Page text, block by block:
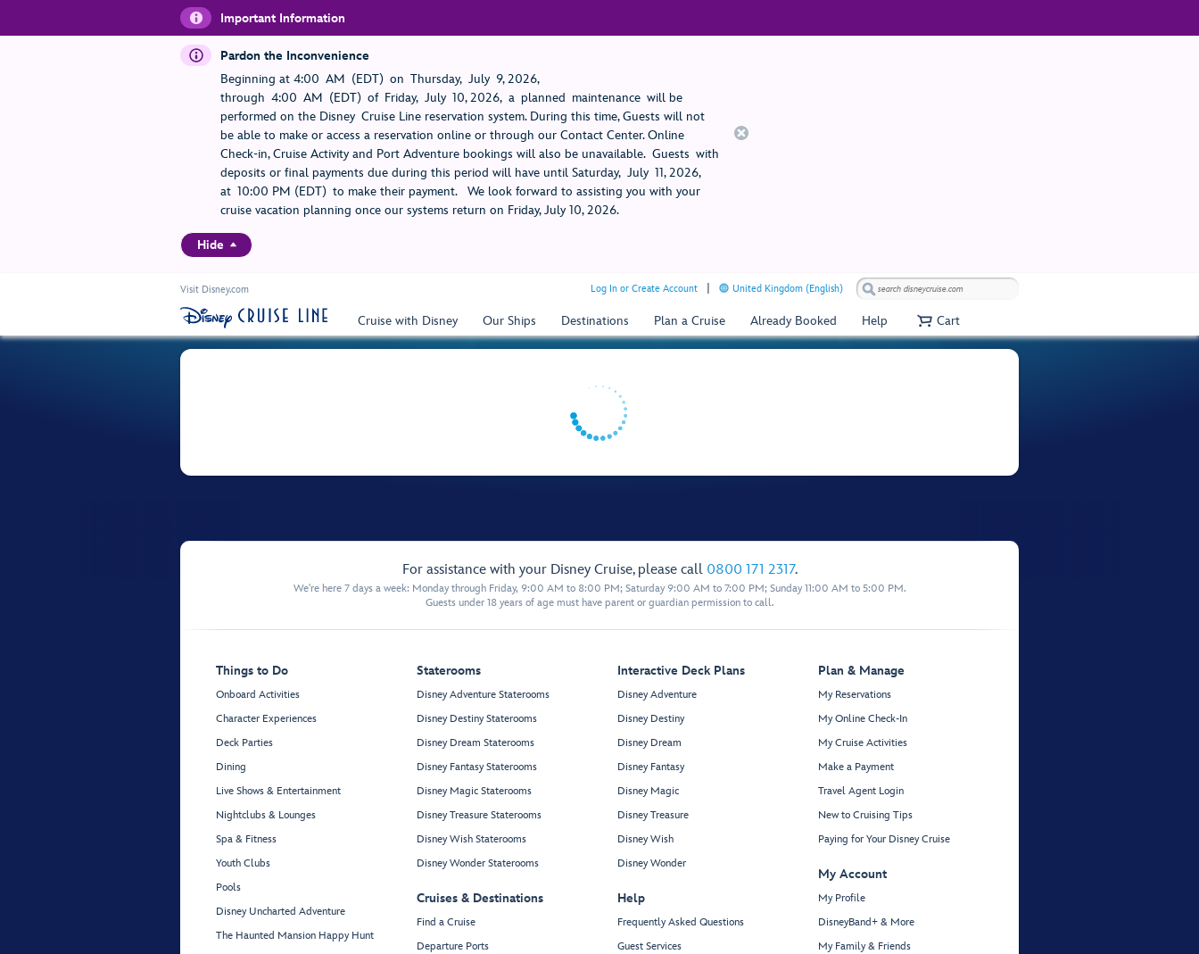
Important Information
Pardon the Inconvenience
Beginning at 4:00 AM (EDT) on Thursday, July 9, 2026,
through 4:00 AM (EDT) of Friday, July 10, 2026, a planned maintenance will be
performed on the Disney Cruise Line reservation system. During this time, Guests will not
be able to make or access a reservation online or through our Contact Center. Online
Check-in, Cruise Activity and Port Adventure bookings will also be unavailable. Guests with
deposits or final payments due during this period will have until Saturday, July 11, 2026,
at 10:00 PM (EDT) to make their payment. We look forward to assisting you with your
cruise vacation planning once our systems return on Friday, July 10, 2026.
Hide
Visit Disney.com Log In or Create Account United Kingdom (English)
Cruise with Disney Our Ships Destinations Plan a Cruise Already Booked Help Cart
For assistance with your Disney Cruise, please call 0800 171 2317.
We're here 7 days a week: Monday through Friday, 9:00 AM to 8:00 PM; Saturday 9:00 AM to 7:00 PM; Sunday 11:00 AM to 5:00 PM.
Guests under 18 years of age must have parent or guardian permission to call.
Things to Do
Onboard Activities
Character Experiences
Deck Parties
Dining
Live Shows & Entertainment
Nightclubs & Lounges
Spa & Fitness
Youth Clubs
Pools
Disney Uncharted Adventure
The Haunted Mansion Happy Hunt
Staterooms
Disney Adventure Staterooms
Disney Destiny Staterooms
Disney Dream Staterooms
Disney Fantasy Staterooms
Disney Magic Staterooms
Disney Treasure Staterooms
Disney Wish Staterooms
Disney Wonder Staterooms
Cruises & Destinations
Find a Cruise
Departure Ports
Interactive Deck Plans
Disney Adventure
Disney Destiny
Disney Dream
Disney Fantasy
Disney Magic
Disney Treasure
Disney Wish
Disney Wonder
Help
Frequently Asked Questions
Guest Services
Plan & Manage
My Reservations
My Online Check-In
My Cruise Activities
Make a Payment
Travel Agent Login
New to Cruising Tips
Paying for Your Disney Cruise
My Account
My Profile
DisneyBand+ & More
My Family & Friends